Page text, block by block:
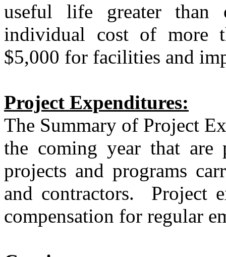
useful life greater
individual cost of more
$5,000 for facilities and
Project Expenditures:
The Summary of Project
the coming year that are
projects and programs
and contractors.
Project
compensation for regular